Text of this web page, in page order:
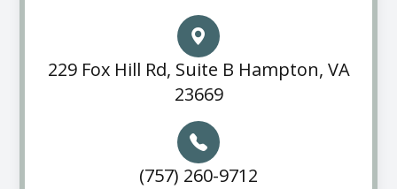
229 Fox Hill Rd, Suite B Hampton, VA
23669
(757) 260-9712